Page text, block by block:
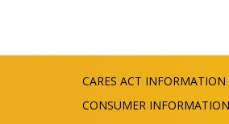
CARES ACT INFORMATION
CONSUMER INFORMATION